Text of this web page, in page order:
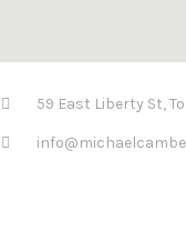
59 East Liberty St,